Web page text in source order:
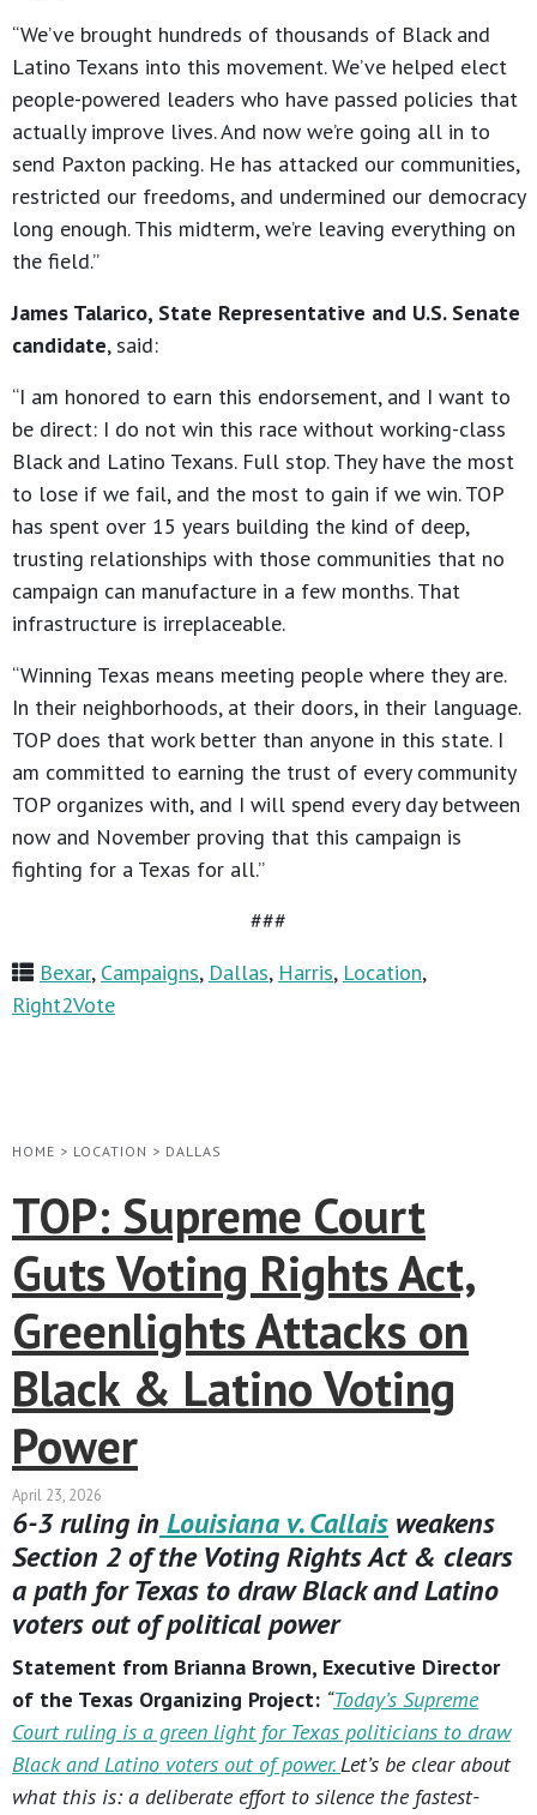
“We’ve brought hundreds of thousands of Black and
Latino Texans into this movement. We’ve helped elect
people-powered leaders who have passed policies that
actually improve lives. And now we’re going all in to
send Paxton packing. He has attacked our communities,
restricted our freedoms, and undermined our democracy
long enough. This midterm, we’re leaving everything on
the field.”
James Talarico, State Representative and U.S. Senate
candidate, said:
“I am honored to earn this endorsement, and I want to
be direct: I do not win this race without working-class
Black and Latino Texans. Full stop. They have the most
to lose if we fail, and the most to gain if we win. TOP
has spent over 15 years building the kind of deep,
trusting relationships with those communities that no
campaign can manufacture in a few months. That
infrastructure is irreplaceable.
“Winning Texas means meeting people where they are.
In their neighborhoods, at their doors, in their language.
TOP does that work better than anyone in this state. I
am committed to earning the trust of every community
TOP organizes with, and I will spend every day between
now and November proving that this campaign is
fighting for a Texas for all.”
###
Bexar, Campaigns, Dallas, Harris, Location,
Right2Vote
HOME > LOCATION > DALLAS
TOP: Supreme Court
Guts Voting Rights Act,
Greenlights Attacks on
Black & Latino Voting
Power
April 23, 2026
6-3 ruling in Louisiana v. Callais weakens
Section 2 of the Voting Rights Act & clears
a path for Texas to draw Black and Latino
voters out of political power
Statement from Brianna Brown, Executive Director
of the Texas Organizing Project: “Today’s Supreme
Court ruling is a green light for Texas politicians to draw
Black and Latino voters out of power.Let’s be clear about
what this is: a deliberate effort to silence the fastest-